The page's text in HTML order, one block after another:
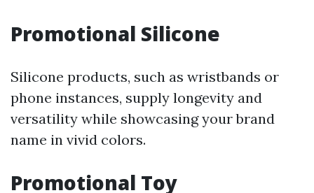
Promotional Silicone
Silicone products, such as wristbands or
phone instances, supply longevity and
versatility while showcasing your brand
name in vivid colors.
Promotional Toy